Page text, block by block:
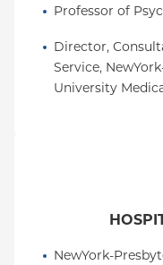
Professor of
Director,
Service,
University
NewYork-